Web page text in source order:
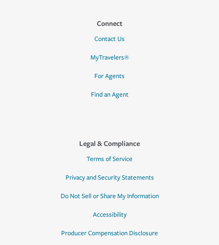
Connect
Contact Us
MyTravelers®
For Agents
Find an Agent
Legal & Compliance
Terms of Service
Privacy and Security Statements
Do Not Sell or Share My Information
Accessibility
Producer Compensation Disclosure